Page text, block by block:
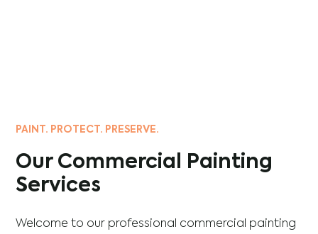
PAINT. PROTECT. PRESERVE.
Our Commercial Painting
Services
Welcome to our professional commercial painting